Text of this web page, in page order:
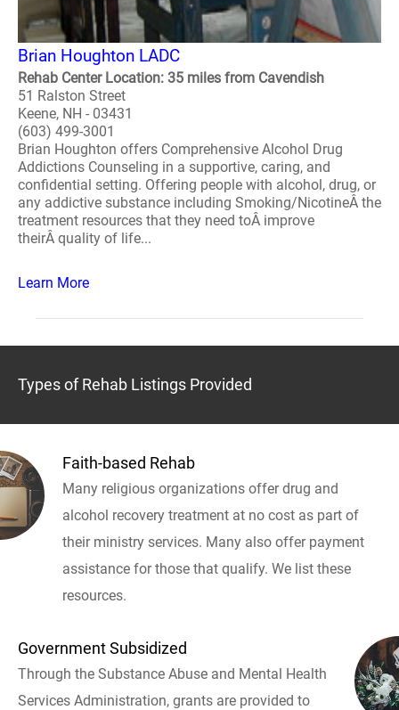
Brian Houghton LADC
Rehab Center Location: 35 miles from Cavendish
51 Ralston Street
Keene, NH - 03431
(603) 499-3001
Brian Houghton offers Comprehensive Alcohol Drug
Addictions Counseling in a supportive, caring, and
confidential setting. Offering people with alcohol, drug, or
any addictive substance including Smoking/NicotineÂ the
treatment resources that they need toÂ improve
theirÂ quality of life...
Learn More
Types of Rehab Listings Provided
Faith-based Rehab
Many religious organizations offer drug and
alcohol recovery treatment at no cost as part of
their ministry services. Many also offer payment
assistance for those that qualify. We list these
resources.
Government Subsidized
Through the Substance Abuse and Mental Health
Services Administration, grants are provided to